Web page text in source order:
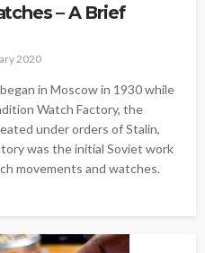
– A Brief
2020
in Moscow in 1930 while
Watch Factory, the
under orders of Stalin,
was the initial Soviet work
movements and watches.